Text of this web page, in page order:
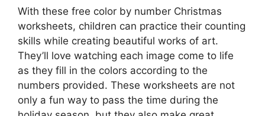
With these free color by number Christmas
worksheets, children can practice their counting
skills while creating beautiful works of art.
They’ll love watching each image come to life
as they fill in the colors according to the
numbers provided. These worksheets are not
only a fun way to pass the time during the